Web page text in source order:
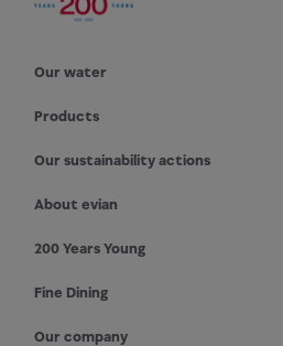
Our water
Products
Our sustainability actions
About evian
200 Years Young
Fine Dining
Our company